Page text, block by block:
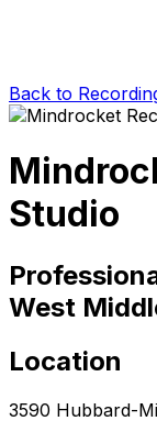
Back to
Studio
West
Location
3590 Hubbard-